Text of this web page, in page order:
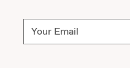
Subscribe